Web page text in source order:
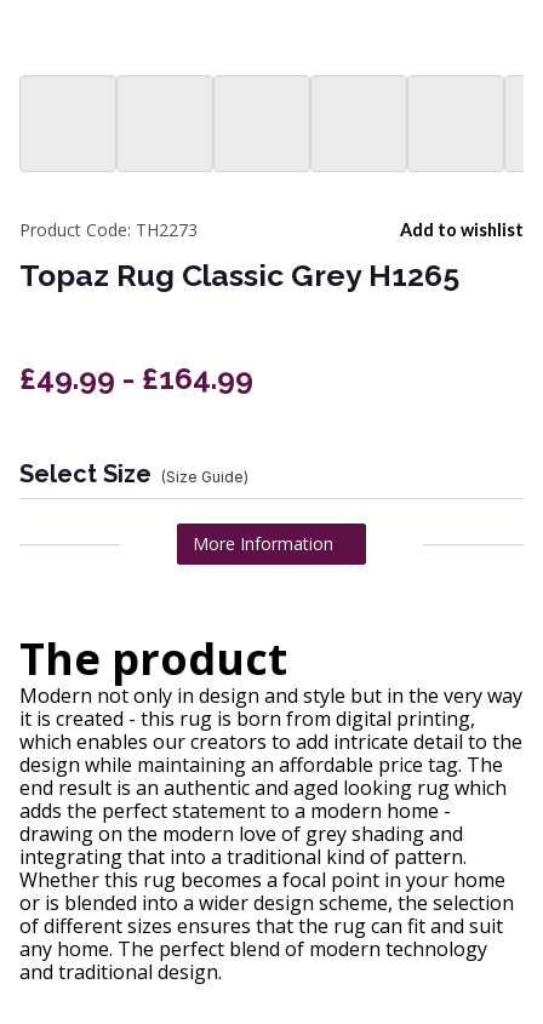
Add to wishlist
Product Code: TH2273
Topaz Rug Classic Grey H1265
£49.99 - £164.99
Select Size (Size Guide)
More Information
The product
Modern not only in design and style but in the very way
it is created - this rug is born from digital printing,
which enables our creators to add intricate detail to the
design while maintaining an affordable price tag. The
end result is an authentic and aged looking rug which
adds the perfect statement to a modern home -
drawing on the modern love of grey shading and
integrating that into a traditional kind of pattern.
Whether this rug becomes a focal point in your home
or is blended into a wider design scheme, the selection
of different sizes ensures that the rug can fit and suit
any home. The perfect blend of modern technology
and traditional design.